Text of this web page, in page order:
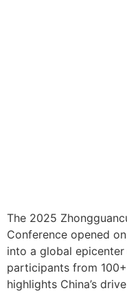
The 2025
Conference opened
into a global
participants from
highlights China’s